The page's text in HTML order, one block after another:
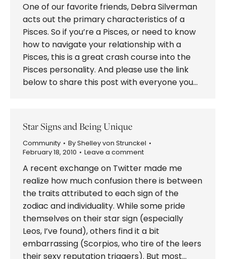
One of our favorite friends, Debra Silverman
acts out the primary characteristics of a
Pisces. So if you’re a Pisces, or need to know
how to navigate your relationship with a
Pisces, this is a great crash course into the
Pisces personality. And please use the link
below to share this post with everyone you…
Star Signs and Being Unique
Community ByShelley von Strunckel
February 18, 2010
Leave a comment
A recent exchange on Twitter made me
realize how much confusion there is between
the traits attributed to each sign of the
zodiac and individuality. While some pride
themselves on their star sign (especially
Leos, I’ve found), others find it a bit
embarrassing (Scorpios, who tire of the leers
their sexy reputation triggers). But most…